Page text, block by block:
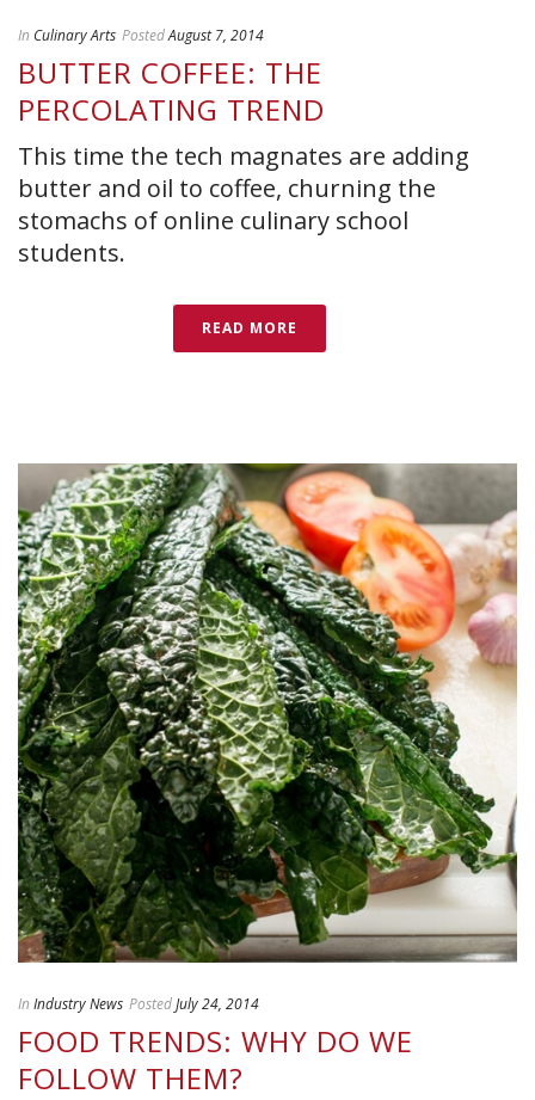
In Culinary Arts PostedAugust 7, 2014
BUTTER COFFEE: THE
PERCOLATING TREND
This time the tech magnates are adding
butter and oil to coffee, churning the
stomachs of online culinary school
students.
READ MORE
In Industry News PostedJuly 24, 2014
FOOD TRENDS: WHY DO WE
FOLLOW THEM?